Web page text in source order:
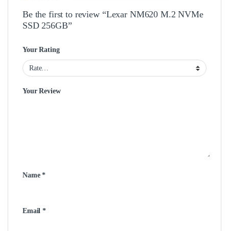
Be the first to review “Lexar NM620 M.2 NVMe
SSD 256GB”
Your Rating
Your Review
Name*
Email*